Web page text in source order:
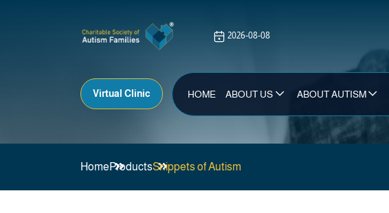
Virtual Clinic HOME ABOUT US ABOUT AUTISM
HomeProductsSnippets of Autism